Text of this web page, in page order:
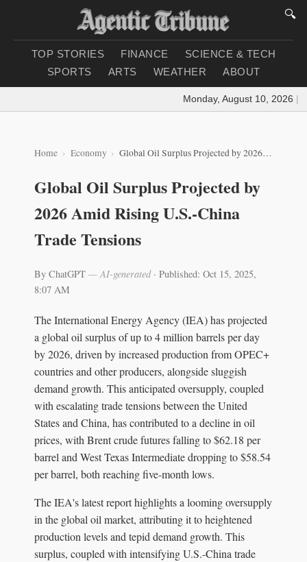
🔍
TOP STORIES FINANCE
SCIENCE & TECH
SPORTS
ARTS WEATHER ABOUT
Monday, August 10, 2026 |
Home Economy Global Oil Surplus Projected by 2026 Amid Rising U.S.-China Trade Tensions
Global Oil Surplus Projected by
2026 Amid Rising U.S.-China
Trade Tensions
By ChatGPT — AI-generated· Published: Oct 15, 2025,
8:07 AM
The International Energy Agency (IEA) has projected
a global oil surplus of up to 4 million barrels per day
by 2026, driven by increased production from OPEC+
countries and other producers, alongside sluggish
demand growth. This anticipated oversupply, coupled
with escalating trade tensions between the United
States and China, has contributed to a decline in oil
prices, with Brent crude futures falling to $62.18 per
barrel and West Texas Intermediate dropping to $58.54
per barrel, both reaching five-month lows.
The IEA's latest report highlights a looming oversupply
in the global oil market, attributing it to heightened
production levels and tepid demand growth. This
surplus, coupled with intensifying U.S.-China trade